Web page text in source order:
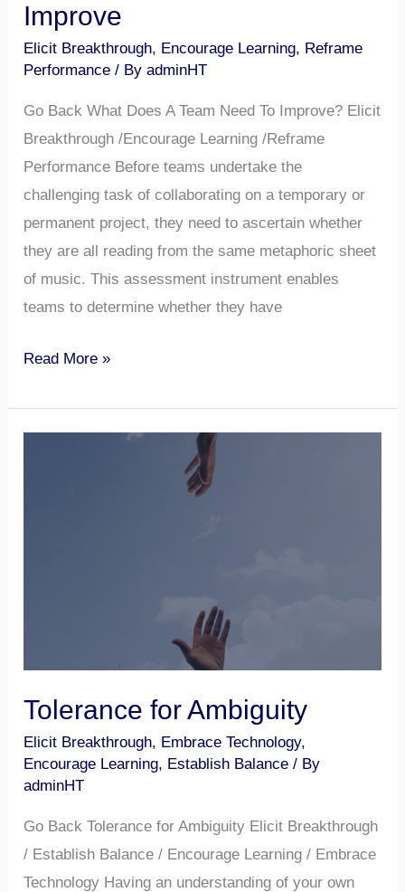
Improve
Elicit Breakthrough, Encourage Learning, Reframe
Performance / ByadminHT
Go Back What Does A Team Need To Improve? Elicit
Breakthrough /Encourage Learning /Reframe
Performance Before teams undertake the
challenging task of collaborating on a temporary or
permanent project, they need to ascertain whether
they are all reading from the same metaphoric sheet
of music. This assessment instrument enables
teams to determine whether they have
Read More »
Tolerance for Ambiguity
Elicit Breakthrough, Embrace Technology,
Encourage Learning, Establish Balance / By
adminHT
Go Back Tolerance for Ambiguity Elicit Breakthrough
/ Establish Balance / Encourage Learning / Embrace
Technology Having an understanding of your own